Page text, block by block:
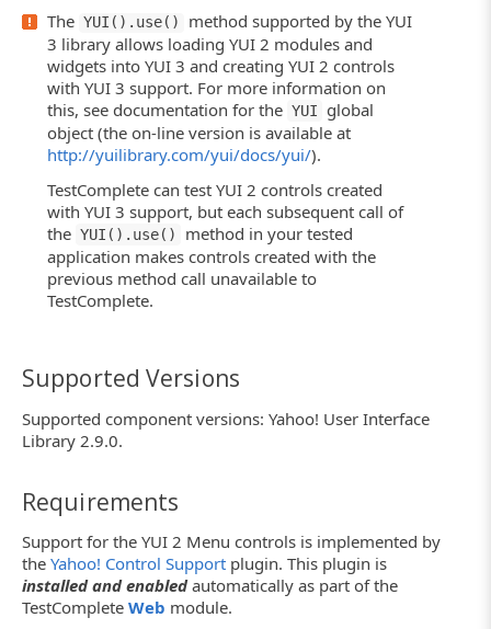
The YUI().use()
method supported by the YUI
3 library allows loading YUI 2 modules and
widgets into YUI 3 and creating YUI 2 controls
with YUI 3 support. For more information on
this, see documentation for the YUI
global
object (the on-line version is available at
http://yuilibrary.com/yui/docs/yui/).
TestComplete can test YUI 2 controls created
with YUI 3 support, but each subsequent call of
the YUI().use()
method in your tested
application makes controls created with the
previous method call unavailable to
TestComplete.
Supported Versions
Supported component versions: Yahoo! User Interface
Library 2.9.0.
Requirements
Support for the YUI 2 Menu controls is implemented by
the Yahoo! Control Support plugin. This plugin is
installed and enabledautomatically as part of the
TestComplete Web module.